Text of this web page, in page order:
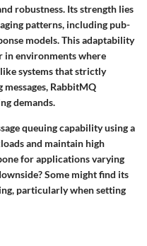
robustness. Its strength lies
patterns, including pub-
models. This adaptability
in environments where
systems that strictly
messages, RabbitMQ
demands.
queuingcapability using a
and maintain high
for applications varying
Some might find its
particularly when setting